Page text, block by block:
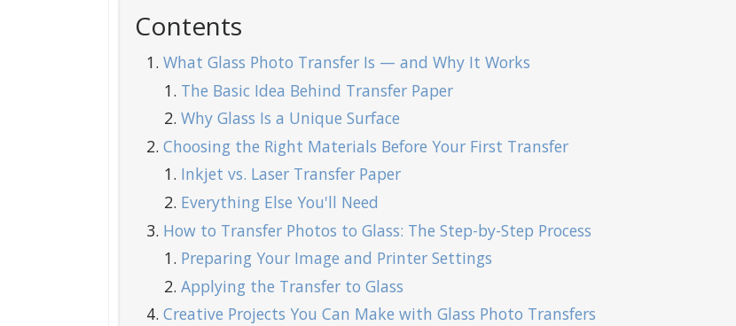
Contents
What Glass Photo Transfer Is — and Why It Works
The Basic Idea Behind Transfer Paper
Why Glass Is a Unique Surface
Choosing the Right Materials Before Your First Transfer
Inkjet vs. Laser Transfer Paper
Everything Else You'll Need
How to Transfer Photos to Glass: The Step-by-Step Process
Preparing Your Image and Printer Settings
Applying the Transfer to Glass
Creative Projects You Can Make with Glass Photo Transfers